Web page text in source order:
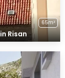
65m²
Risan